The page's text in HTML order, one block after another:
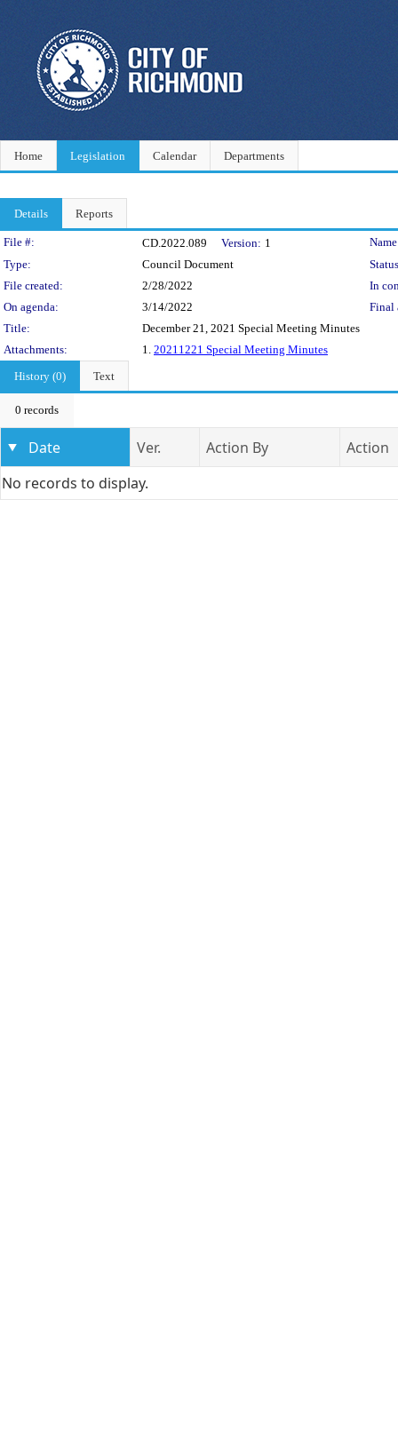
Home Legislation Calendar Departments
Details Reports
Legislation Details
File #: CD.2022.089 Version: 1
Type:
Council Document
File created:
2/28/2022
In
On agenda:
3/14/2022
Final
Title:
December 21, 2021 Special Meeting Minutes
Attachments:
1. 20211221 Special Meeting Minutes
History (0)
Text
0 records
Date Ver. Action By
Action
No records to display.